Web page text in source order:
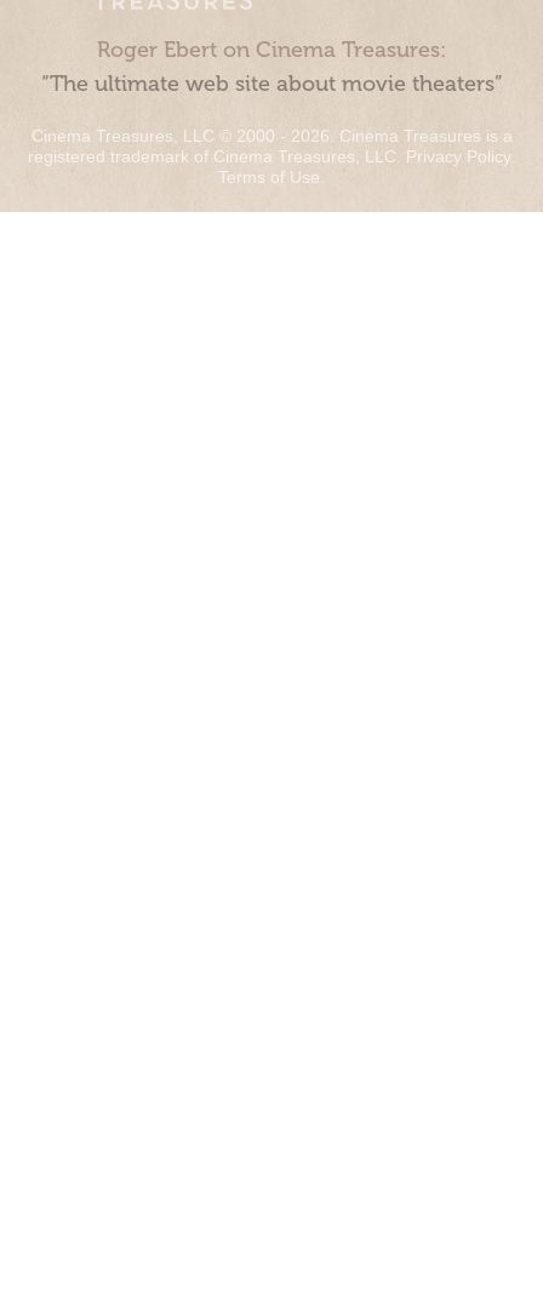
Roger Ebert on Cinema Treasures:
“The ultimate web site about movie theaters”
Cinema Treasures, LLC © 2000 - 2026. Cinema Treasures is a
registered trademark of Cinema Treasures, LLC. Privacy Policy.
Terms of Use